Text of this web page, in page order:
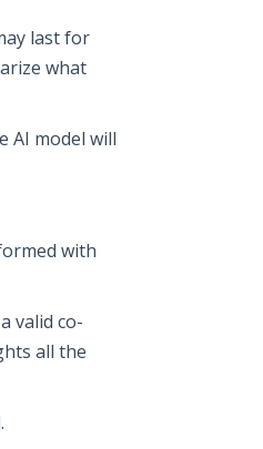
last for
what
AI model will
with
valid co-
all the